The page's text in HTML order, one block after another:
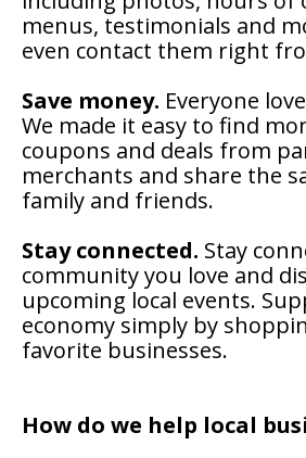
menus, testimonials and
even contact them right
Save money. Everyone
We made it easy to find
coupons and deals from
merchants and share the
family and friends.
Stay connected. Stay
community you love and
upcoming local events.
economy simply by
favorite businesses.
How do we help local